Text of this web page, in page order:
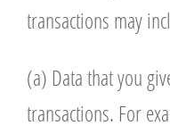
transactions may
(a) Data that you
transactions. For